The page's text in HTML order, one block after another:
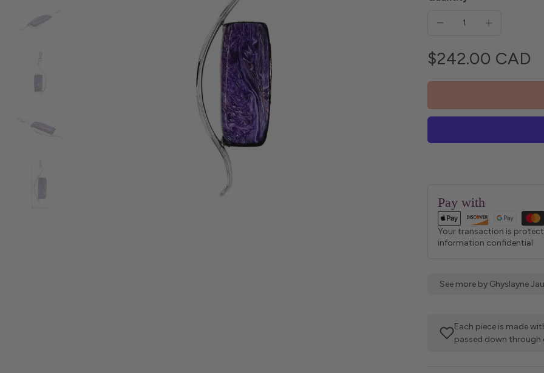
$242.00 CAD
Pay with
Your transaction is
information confidential
See more by Ghyslayne
Each piece is made
passed down through